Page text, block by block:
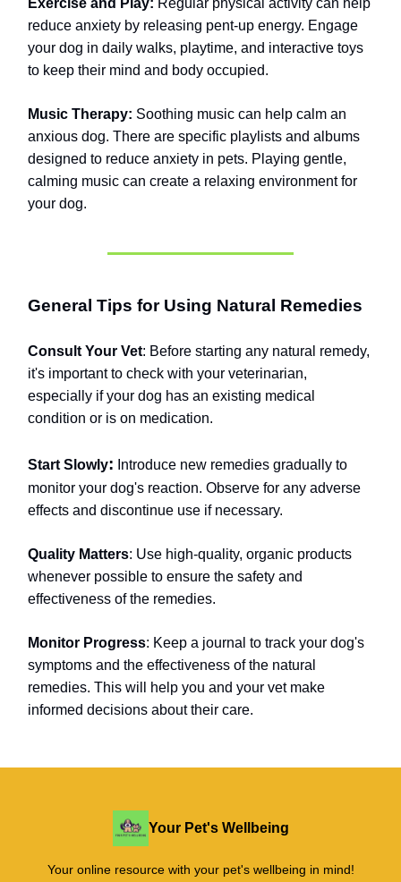
Exercise and Play: Regular physical activity can help
reduce anxiety by releasing pent-up energy. Engage
your dog in daily walks, playtime, and interactive toys
to keep their mind and body occupied.
Music Therapy: Soothing music can help calm an
anxious dog. There are specific playlists and albums
designed to reduce anxiety in pets. Playing gentle,
calming music can create a relaxing environment for
your dog.
General Tips for Using Natural Remedies
Consult Your Vet: Before starting any natural remedy,
it's important to check with your veterinarian,
especially if your dog has an existing medical
condition or is on medication.
Start Slowly: Introduce new remedies gradually to
monitor your dog's reaction. Observe for any adverse
effects and discontinue use if necessary.
Quality Matters: Use high-quality, organic products
whenever possible to ensure the safety and
effectiveness of the remedies.
Monitor Progress: Keep a journal to track your dog's
symptoms and the effectiveness of the natural
remedies. This will help you and your vet make
informed decisions about their care.
Your Pet's Wellbeing
Your online resource with your pet's wellbeing in mind!